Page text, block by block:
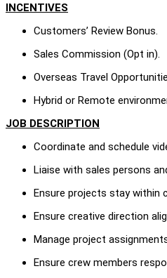
INCENTIVES
Customers’ Review Bonus.
Sales Commission (Opt in).
Overseas Travel
Hybrid or Remote
JOB DESCRIPTION
Coordinate and schedule
Liaise with sales persons
Ensure projects stay within
Ensure creative direction
Manage project
Ensure crew members